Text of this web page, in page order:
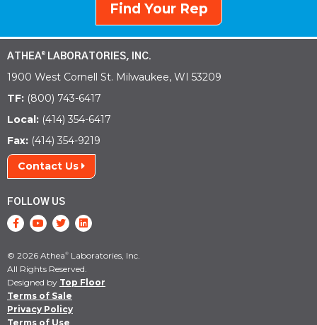
Find Your Rep
ATHEA® LABORATORIES, INC.
1900 West Cornell St. Milwaukee, WI 53209
TF: (800) 743-6417
Local: (414) 354-6417
Fax: (414) 354-9219
Contact Us
FOLLOW US
© 2026 Athea® Laboratories, Inc.
All Rights Reserved.
Designed by Top Floor
Terms of Sale
Privacy Policy
Terms of Use